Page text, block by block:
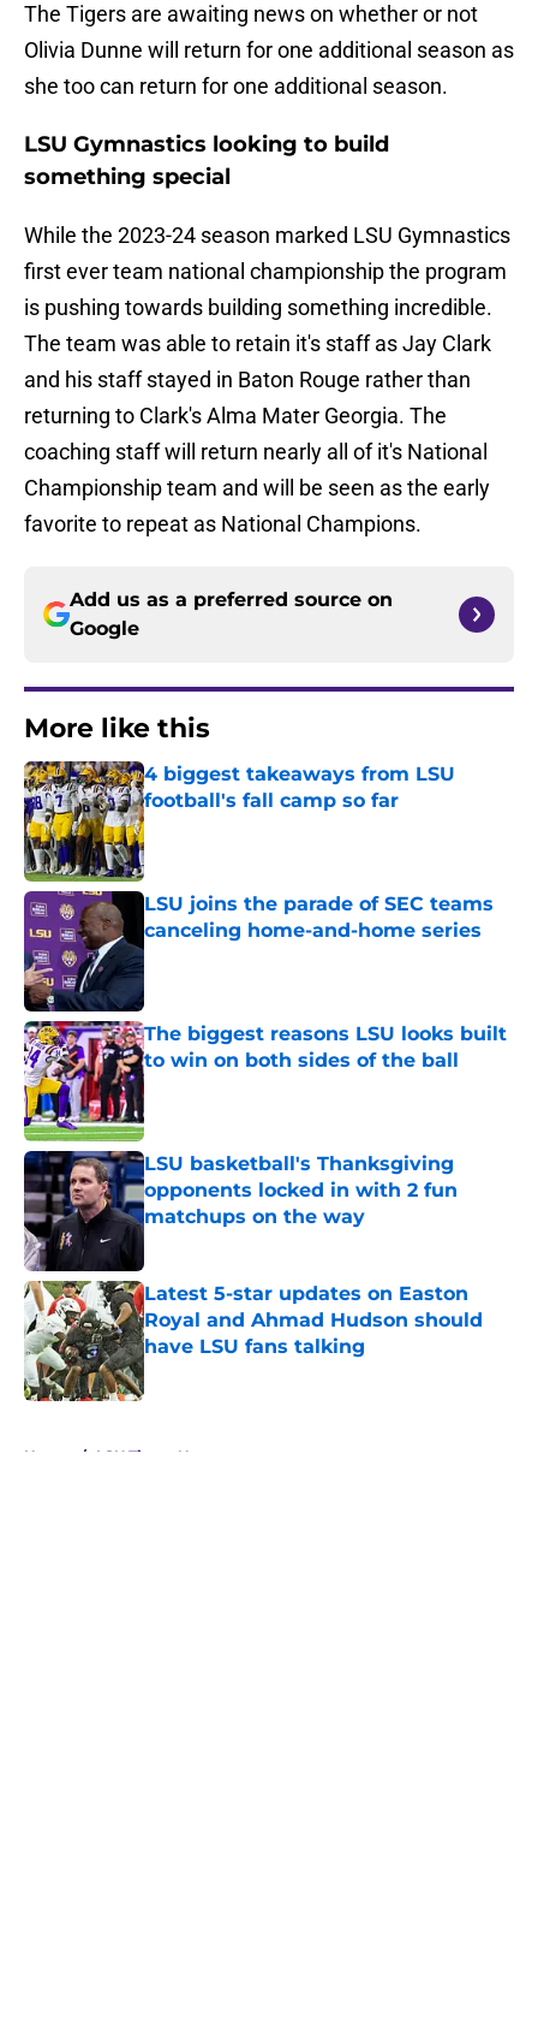
The Tigers are awaiting news on whether or not
Olivia Dunne will return for one additional season as
she too can return for one additional season.
LSU Gymnastics looking to build
something special
While the 2023-24 season marked LSU Gymnastics
first ever team national championship the program
is pushing towards building something incredible.
The team was able to retain it's staff as Jay Clark
and his staff stayed in Baton Rouge rather than
returning to Clark's Alma Mater Georgia. The
coaching staff will return nearly all of it's National
Championship team and will be seen as the early
favorite to repeat as National Champions.
Add us as a preferred source on
Google
More like this
4 biggest takeaways from LSU
football's fall camp so far
Published by on Invalid Date
LSU joins the parade of SEC teams
canceling home-and-home series
Published by on Invalid Date
The biggest reasons LSU looks built
to win on both sides of the ball
Published by on Invalid Date
LSU basketball's Thanksgiving
opponents locked in with 2 fun
matchups on the way
Published by on Invalid Date
Latest 5-star updates on Easton
Royal and Ahmad Hudson should
have LSU fans talking
Home / LSU Tigers News